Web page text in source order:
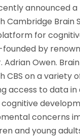
announced
Cambridge Brain
for
by
Owen.
CBS on a variety
access to data
concerns
and young